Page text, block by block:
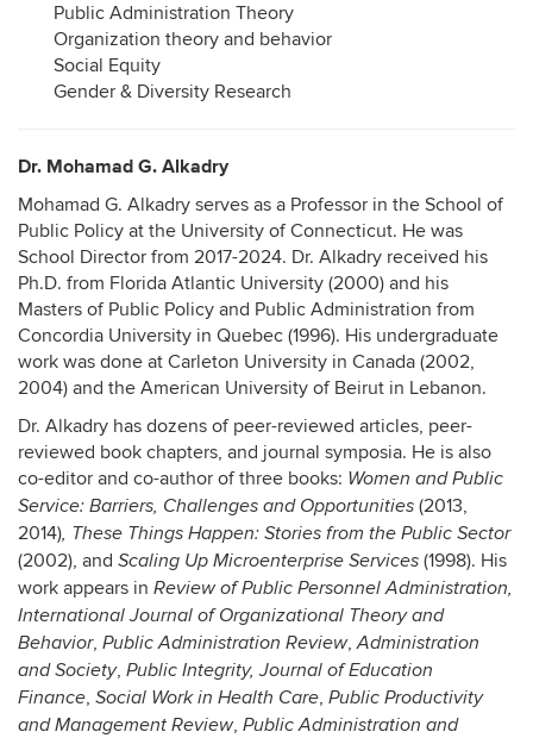
Public Administration Theory
Organization theory and behavior
Social Equity
Gender & Diversity Research
Dr. Mohamad G. Alkadry
Mohamad G. Alkadry serves as a Professor in the School of
Public Policy at the University of Connecticut. He was
School Director from 2017-2024. Dr. Alkadry received his
Ph.D. from Florida Atlantic University (2000) and his
Masters of Public Policy and Public Administration from
Concordia University in Quebec (1996). His undergraduate
work was done at Carleton University in Canada (2002,
2004) and the American University of Beirut in Lebanon.
Dr. Alkadry has dozens of peer-reviewed articles, peer-
reviewed book chapters, and journal symposia. He is also
co-editor and co-author of three books: Women and Public
Service: Barriers, Challenges and Opportunities (2013,
2014), These Things Happen: Stories from the Public Sector
(2002), and Scaling Up Microenterprise Services (1998). His
work appears in Review of Public Personnel Administration,
International Journal of Organizational Theory and
Behavior, Public Administration Review,Administration
and Society, Public Integrity, Journal of Education
Finance, Social Work in Health Care, Public Productivity
and Management Review, Public Administration and